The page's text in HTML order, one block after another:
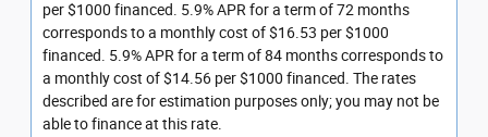
per $1000 financed. 5.9% APR for a term of 72 months
corresponds to a monthly cost of $16.53 per $1000
financed. 5.9% APR for a term of 84 months corresponds to
a monthly cost of $14.56 per $1000 financed. The rates
described are for estimation purposes only; you may not be
able to finance at this rate.